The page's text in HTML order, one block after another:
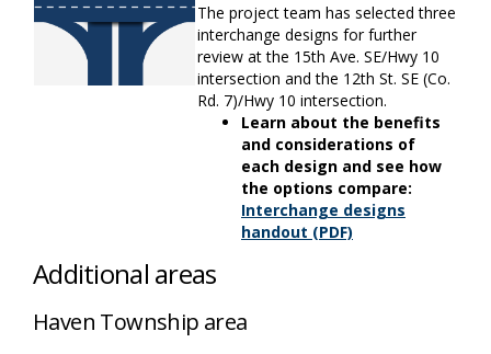
The project team has selected three
interchange designs for further
review at the 15th Ave. SE/Hwy 10
intersection and the 12th St. SE (Co.
Rd. 7)/Hwy 10 intersection.
Learn about the benefits
and considerations of
each design and see how
the options compare:
Interchange designs
handout (PDF)
Additional areas
Haven Township area